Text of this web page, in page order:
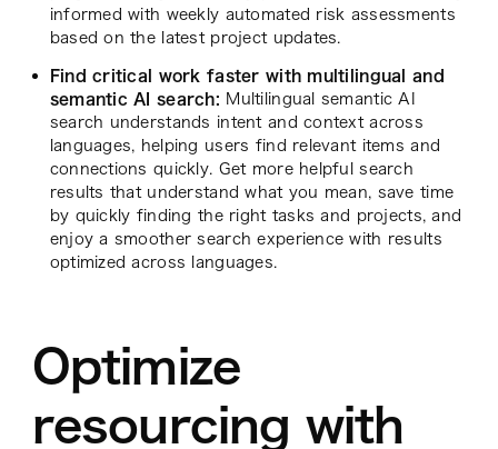
informed with weekly automated risk assessments
based on the latest project updates.
Find critical work faster with multilingual and
semantic AI search: Multilingual semantic AI
search understands intent and context across
languages, helping users find relevant items and
connections quickly. Get more helpful search
results that understand what you mean, save time
by quickly finding the right tasks and projects, and
enjoy a smoother search experience with results
optimized across languages.
Optimize
resourcing with